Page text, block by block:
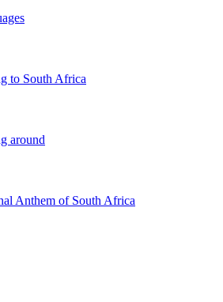
to South Africa
around
Anthem of South Africa